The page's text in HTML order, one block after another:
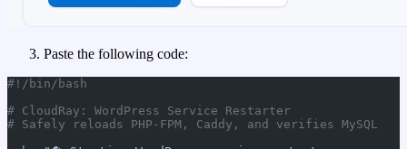
Paste the following code:
#!/bin/bash
# CloudRay: WordPress Service Restarter
# Safely reloads PHP-FPM, Caddy, and verifies MySQL